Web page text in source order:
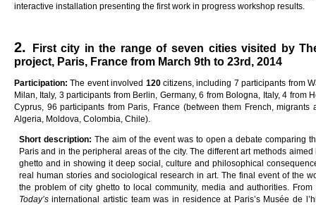
interactive installation presenting the first work in progress workshop results.
2.
First city in the range of seven cities visited by
project, Paris, France from March 9th to 23rd, 2014
Participation: The event involved 120 citizens, including 7 participants from
Milan, Italy, 3 participants from Berlin, Germany, 6 from Bologna, Italy, 4 from
Cyprus, 96 participants from Paris, France (between them French,
Algeria, Moldova, Colombia, Chile).
Short description: The aim of the event was to open a debate comparing
Paris and in the peripheral areas of the city. The different art methods
ghetto and in showing it deep social, culture and philosophical
real human stories and sociological research in art. The final event of the
the problem of city ghetto to local community, media and authorities.
Today’s international artistic team was in residence at Paris’s Musée de